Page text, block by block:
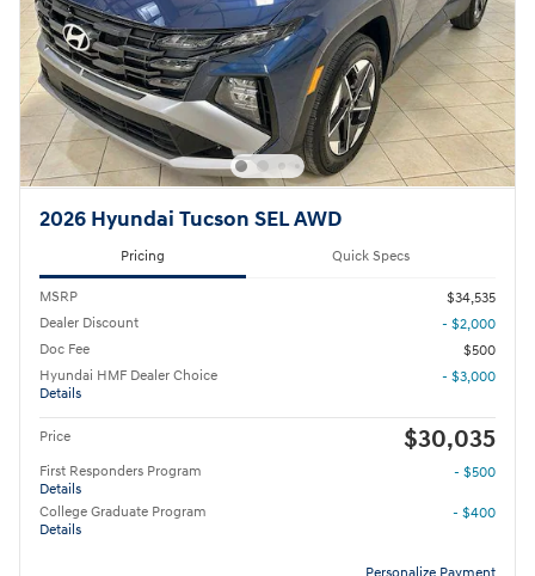
2026 Hyundai Tucson SEL AWD
Pricing Quick Specs
MSRP
$34,535
Dealer Discount
- $2,000
Doc Fee
$500
Hyundai HMF Dealer Choice
Details
- $3,000
Price $30,035
First Responders Program
Details
- $500
College Graduate Program
Details
- $400